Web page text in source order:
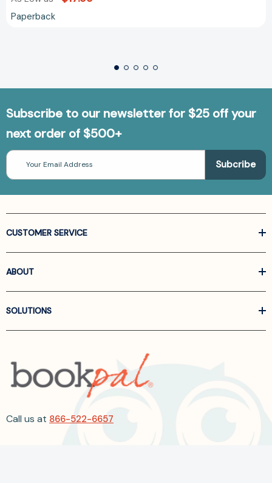
Paperback
Subscribe to our newsletter for $25 off your
next order of $500+
Email
Address
CUSTOMER SERVICE
ABOUT
SOLUTIONS
Call us at 866-522-6657